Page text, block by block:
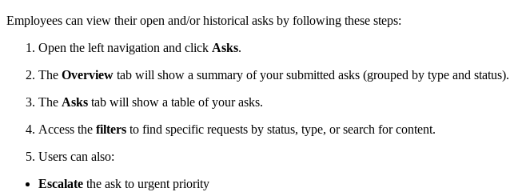
Employees can view their open and/or historical asks by following these steps:
Open the left navigation and click Asks.
The Overview tab will show a summary of your submitted asks (grouped by type and status).
The Asks tab will show a table of your asks.
Access the filters to find specific requests by status, type, or search for content.
Users can also:
Escalate the ask to urgent priority